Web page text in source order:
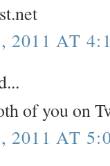
2011 AT
of you on
2011 AT